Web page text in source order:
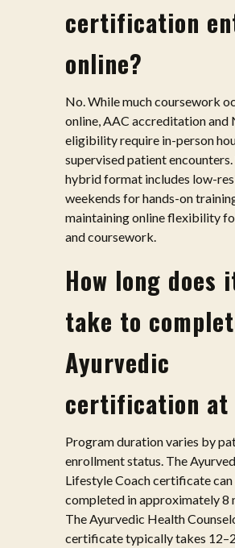
certification
online?
No. While much coursework
online, AAC accreditation
eligibility require in-person
supervised patient encounters.
hybrid format includes low-
weekends for hands-on
maintaining online flexibility
and coursework.
How long does
take to
Ayurvedic
certification at
Program duration varies by
enrollment status. The
Lifestyle Coach certificate can
completed in approximately 8
The Ayurvedic Health
certificate typically takes